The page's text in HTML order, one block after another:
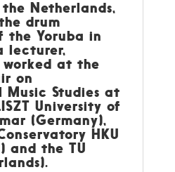
Netherlands,
drum
the Yoruba in
lecturer,
at the
on
Music Studies at
University of
(Germany),
HKU
and the TU